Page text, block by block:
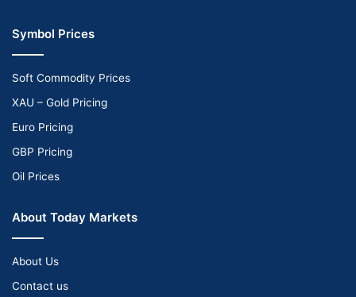
Symbol Prices
Soft Commodity Prices
XAU – Gold Pricing
Euro Pricing
GBP Pricing
Oil Prices
About Today Markets
About Us
Contact us